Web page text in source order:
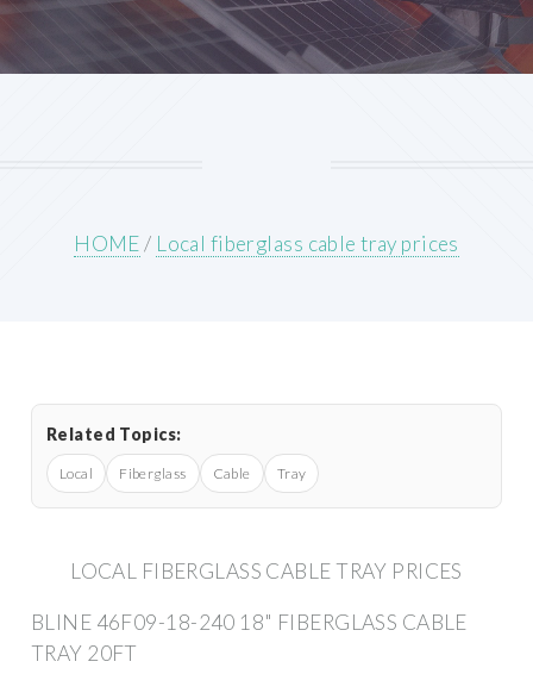
HOME/ Local fiberglass cable tray prices
Related Topics:
Local Fiberglass Cable Tray
LOCAL FIBERGLASS CABLE TRAY PRICES
BLINE 46F09-18-240 18" FIBERGLASS CABLE
TRAY 20FT